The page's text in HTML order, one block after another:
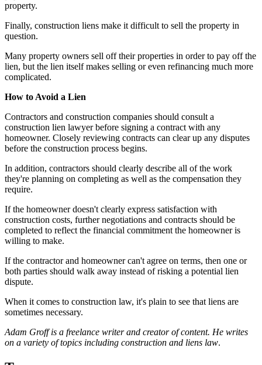
property.
Finally, construction liens make it difficult to sell the property in
question.
Many property owners sell off their properties in order to pay off the
lien, but the lien itself makes selling or even refinancing much more
complicated.
How to Avoid a Lien
Contractors and construction companies should consult a
construction lien lawyer before signing a contract with any
homeowner. Closely reviewing contracts can clear up any disputes
before the construction process begins.
In addition, contractors should clearly describe all of the work
they're planning on completing as well as the compensation they
require.
If the homeowner doesn't clearly express satisfaction with
construction costs, further negotiations and contracts should be
completed to reflect the financial commitment the homeowner is
willing to make.
If the contractor and homeowner can't agree on terms, then one or
both parties should walk away instead of risking a potential lien
dispute.
When it comes to construction law, it's plain to see that liens are
sometimes necessary.
Adam Groff is a freelance writer and creator of content. He writes
on a variety of topics including construction and liens law.